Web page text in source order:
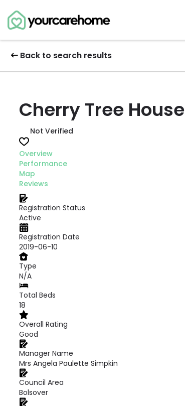
Back to search results
Cherry Tree House
Not Verified
Overview
Performance
Map
Reviews
Registration Status
Active
Registration Date
2019-06-10
Type
N/A
Total Beds
18
Overall Rating
Good
Manager Name
Mrs Angela Paulette Simpkin
Council Area
Bolsover